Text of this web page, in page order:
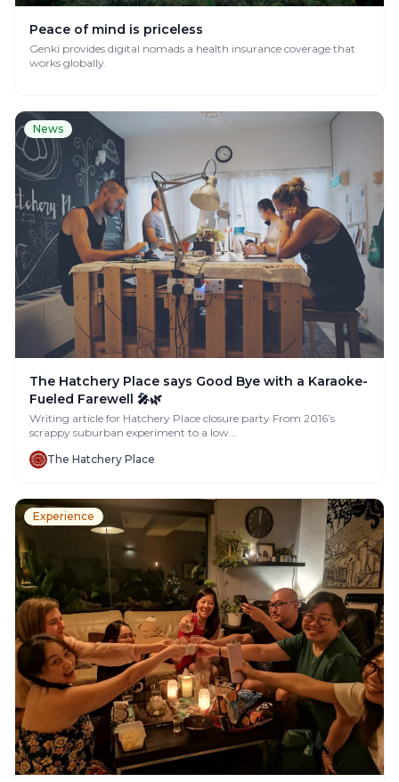
Peace of mind is priceless
Genki provides digital nomads a health insurance coverage that
works globally.
News
The Hatchery Place says Good Bye with a Karaoke-
Fueled Farewell 🎤🌿
Writing article for Hatchery Place closure party From 2016’s
scrappy suburban experiment to a low...
The Hatchery Place
Experience